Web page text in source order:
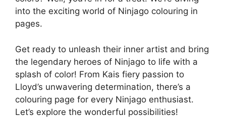
into the exciting world of Ninjago colouring in
pages.
Get ready to unleash their inner artist and bring
the legendary heroes of Ninjago to life with a
splash of color! From Kais fiery passion to
Lloyd’s unwavering determination, there’s a
colouring page for every Ninjago enthusiast.
Let’s explore the wonderful possibilities!